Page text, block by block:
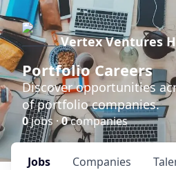
Vertex Ventures
Portfolio Careers
Discover opportunities
of portfolio companies.
0jobs ·0companies
Jobs Companies